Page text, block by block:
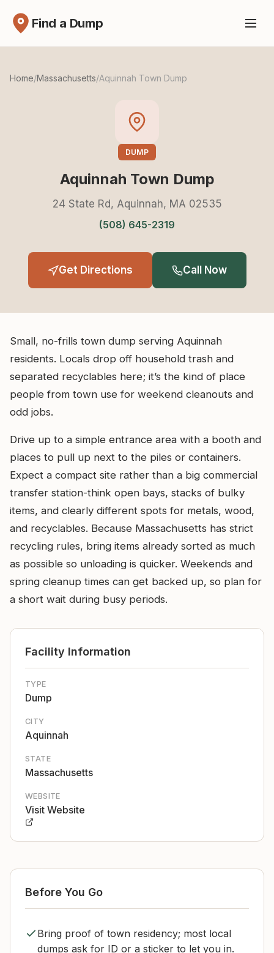
Find a Dump
Home/Massachusetts/Aquinnah Town Dump
DUMP
Aquinnah Town Dump
24 State Rd, Aquinnah, MA 02535
(508) 645-2319
Get Directions Call Now
Small, no-frills town dump serving Aquinnah
residents. Locals drop off household trash and
separated recyclables here; it’s the kind of place
people from town use for weekend cleanouts and
odd jobs.
Drive up to a simple entrance area with a booth and
places to pull up next to the piles or containers.
Expect a compact site rather than a big commercial
transfer station-think open bays, stacks of bulky
items, and clearly different spots for metals, wood,
and recyclables. Because Massachusetts has strict
recycling rules, bring items already sorted as much
as possible so unloading is quicker. Weekends and
spring cleanup times can get backed up, so plan for
a short wait during busy periods.
Facility Information
TYPE
Dump
CITY
Aquinnah
STATE
Massachusetts
WEBSITE
Visit Website
Before You Go
Bring proof of town residency; most local
dumps ask for ID or a sticker to let you in.